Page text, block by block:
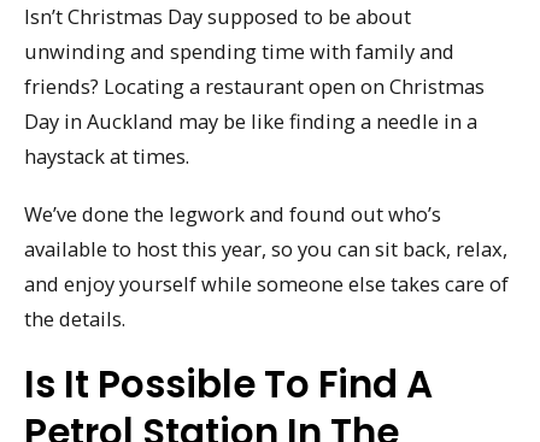
Isn’t Christmas Day supposed to be about
unwinding and spending time with family and
friends? Locating a restaurant open on Christmas
Day in Auckland may be like finding a needle in a
haystack at times.
We’ve done the legwork and found out who’s
available to host this year, so you can sit back, relax,
and enjoy yourself while someone else takes care of
the details.
Is It Possible To Find A